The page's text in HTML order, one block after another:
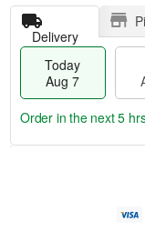
Delivery
Today
Aug 7
Order in the next5